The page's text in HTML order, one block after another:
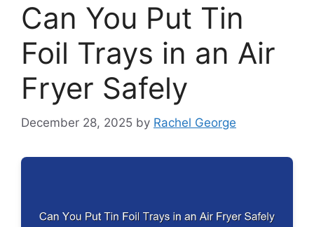
Can You Put Tin
Foil Trays in an Air
Fryer Safely
December 28, 2025 by Rachel George